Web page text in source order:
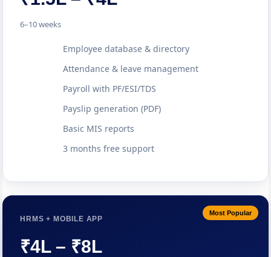
6–10 weeks
Employee database & directory
Attendance & leave management
Payroll with PF/ESI/TDS
Payslip generation (PDF)
Basic MIS reports
3 months free support
Most Popular
HRMS + MOBILE APP
₹4L – ₹8L